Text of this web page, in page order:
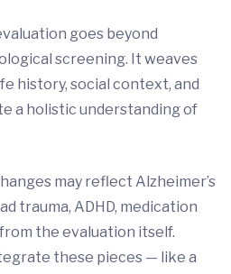
goes beyond
screening. It weaves
history, social context, and
a holistic understanding of
may reflect Alzheimer’s
trauma, ADHD, medication
the evaluation itself.
these pieces — like a